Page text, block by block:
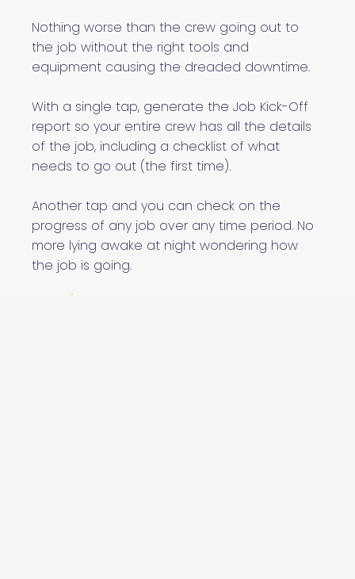
Nothing worse than the crew going out to
the job without the right tools and
equipment causing the dreaded downtime.
With a single tap, generate the Job Kick-Off
report so your entire crew has all the details
of the job, including a checklist of what
needs to go out (the first time).
Another tap and you can check on the
progress of any job over any time period. No
more lying awake at night wondering how
the job is going.